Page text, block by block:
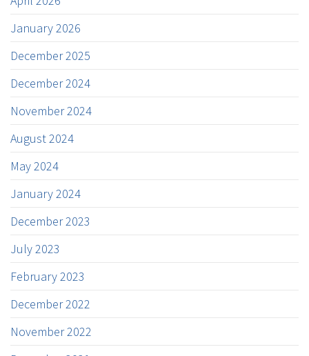
January 2026
December 2025
December 2024
November 2024
August 2024
May 2024
January 2024
December 2023
July 2023
February 2023
December 2022
November 2022